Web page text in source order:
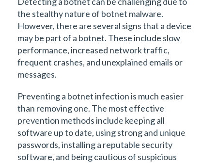
the stealthy nature of botnet malware.
However, there are several signs that a device
may be part of a botnet. These include slow
performance, increased network traffic,
frequent crashes, and unexplained emails or
messages.
Preventing a botnet infection is much easier
than removing one. The most effective
prevention methods include keeping all
software up to date, using strong and unique
passwords, installing a reputable security
software, and being cautious of suspicious